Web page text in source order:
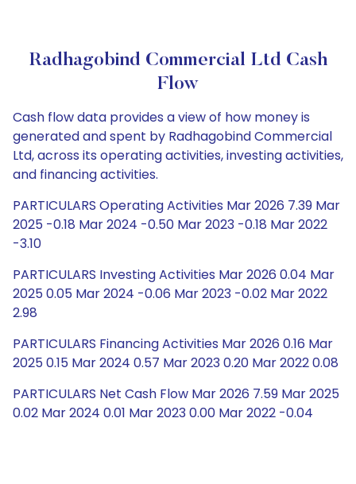
Radhagobind Commercial Ltd Cash
Flow
Cash flow data provides a view of how money is
generated and spent by Radhagobind Commercial
Ltd, across its operating activities, investing activities,
and financing activities.
PARTICULARS Operating Activities Mar 2026 7.39 Mar
2025 -0.18 Mar 2024 -0.50 Mar 2023 -0.18 Mar 2022
-3.10
PARTICULARS Investing Activities Mar 2026 0.04 Mar
2025 0.05 Mar 2024 -0.06 Mar 2023 -0.02 Mar 2022
2.98
PARTICULARS Financing Activities Mar 2026 0.16 Mar
2025 0.15 Mar 2024 0.57 Mar 2023 0.20 Mar 2022 0.08
PARTICULARS Net Cash Flow Mar 2026 7.59 Mar 2025
0.02 Mar 2024 0.01 Mar 2023 0.00 Mar 2022 -0.04